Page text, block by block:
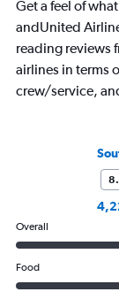
Get a feel of
andUnited
reading reviews
airlines in terms
crew/service,
Overall
Food